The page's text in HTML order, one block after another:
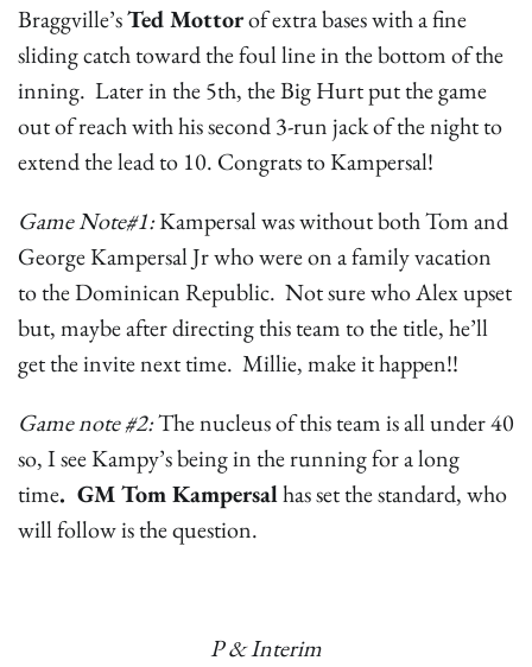
Braggville’sTed Mottorof extra bases with a fine
sliding catch toward the foul line in the bottom of the
inning. Later in the 5th, the Big Hurt put the game
out of reach with his second 3-run jack of the night to
extend the lead to 10. Congrats to Kampersal!
Game Note#1:Kampersal was without both Tom and
George Kampersal Jr who were on a family vacation
to the Dominican Republic. Not sure who Alex upset
but, maybe after directing this team to the title, he’ll
get the invite next time. Millie, make it happen!!
Game note #2:The nucleus of this team is all under 40
so, I see Kampy’s being in the running for a long
time. GM Tom Kampersalhas set the standard, who
will follow is the question.
P & Interim